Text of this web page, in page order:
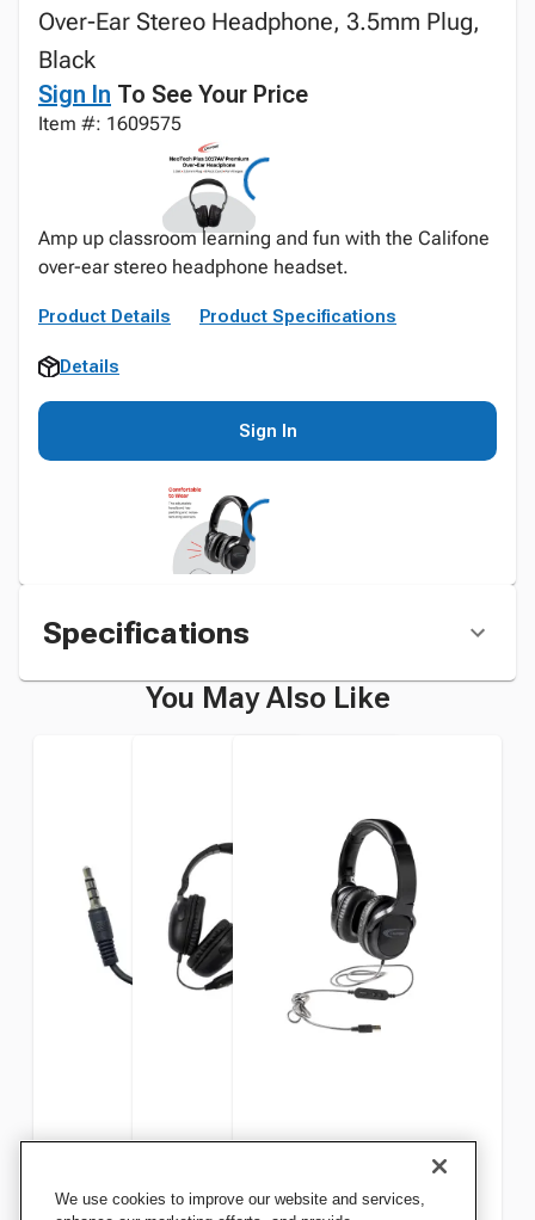
Over-Ear Stereo Headphone, 3.5mm Plug,
Black
Sign In To See Your Price
Item #: 1609575
Amp up classroom learning and fun with the Califone
over-ear stereo headphone headset.
Product Details Product Specifications
Details
Sign In
Specifications
You May Also Like
Califone 35CE Cord Extender
Califone NeoTech PlusCalifone NeoTech Plus
We use cookies to improve our website and services,